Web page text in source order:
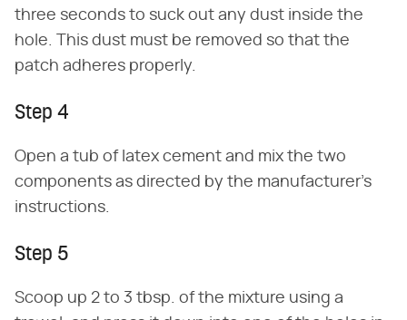
three seconds to suck out any dust inside the
hole. This dust must be removed so that the
patch adheres properly.
Step 4
Open a tub of latex cement and mix the two
components as directed by the manufacturer's
instructions.
Step 5
Scoop up 2 to 3 tbsp. of the mixture using a